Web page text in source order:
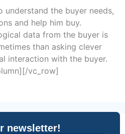
understand the buyer needs,
and help him buy.
data from the buyer is
than asking clever
interaction with the buyer.
vc_row]
newsletter!